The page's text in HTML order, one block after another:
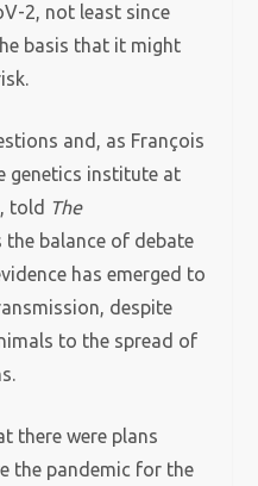
2, not least since
basis that it might
and, as François
genetics institute at
told The
the balance of debate
has emerged to
despite
to the spread of
there were plans
the pandemic for the